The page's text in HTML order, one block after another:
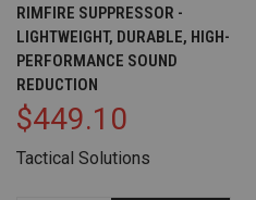
RIMFIRE SUPPRESSOR -
LIGHTWEIGHT, DURABLE, HIGH-
PERFORMANCE SOUND
REDUCTION
$449.10
Tactical Solutions